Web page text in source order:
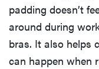
padding doesn’t
around during
bras. It also helps
can happen when